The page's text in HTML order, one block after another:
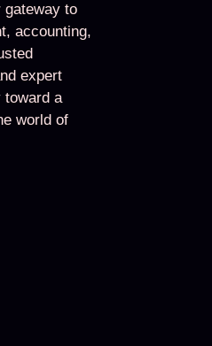
to
accounting,
expert
toward a
world of